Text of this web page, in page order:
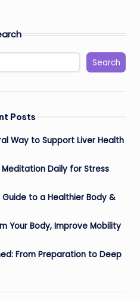
Search
Posts
Way to Support Liver Health
Daily for Stress
to a Healthier Body &
Your Body, Improve Mobility
From Preparation to Deep